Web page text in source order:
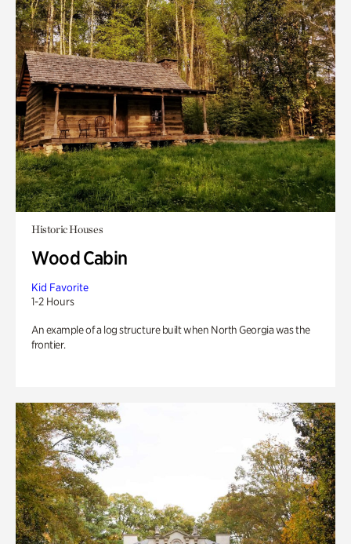
Historic Houses
Wood Cabin
Kid Favorite
1-2 Hours
An example of a log structure built when North Georgia was the
frontier.